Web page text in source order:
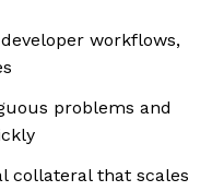
workflows,
problems and
collateral that scales